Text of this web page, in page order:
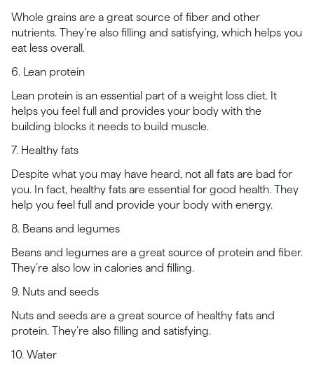
Whole grains are a great source of fiber and other
nutrients. They’re also filling and satisfying, which helps you
eat less overall.
6. Lean protein
Lean protein is an essential part of a weight loss diet. It
helps you feel full and provides your body with the
building blocks it needs to build muscle.
7. Healthy fats
Despite what you may have heard, not all fats are bad for
you. In fact, healthy fats are essential for good health. They
help you feel full and provide your body with energy.
8. Beans and legumes
Beans and legumes are a great source of protein and fiber.
They’re also low in calories and filling.
9. Nuts and seeds
Nuts and seeds are a great source of healthy fats and
protein. They’re also filling and satisfying.
10. Water